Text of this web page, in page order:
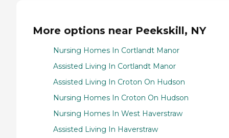
More options near Peekskill, NY
Nursing Homes In Cortlandt Manor
Assisted Living In Cortlandt Manor
Assisted Living In Croton On Hudson
Nursing Homes In Croton On Hudson
Nursing Homes In West Haverstraw
Assisted Living In Haverstraw